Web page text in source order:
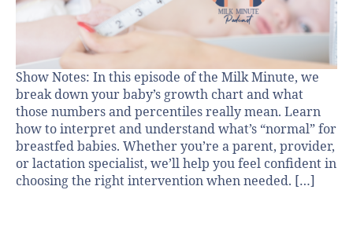
Show Notes: In this episode of the Milk Minute, we
break down your baby’s growth chart and what
those numbers and percentiles really mean. Learn
how to interpret and understand what’s “normal” for
breastfed babies. Whether you’re a parent, provider,
or lactation specialist, we’ll help you feel confident in
choosing the right intervention when needed. […]